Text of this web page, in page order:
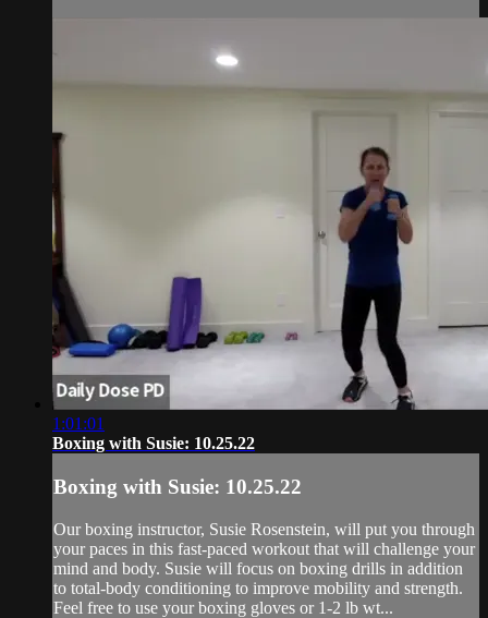
1:01:01
Boxing with Susie: 10.25.22
Boxing with Susie: 10.25.22
Our boxing instructor, Susie Rosenstein, will put you through
your paces in this fast-paced workout that will challenge your
mind and body. Susie will focus on boxing drills in addition
to total-body conditioning to improve mobility and strength.
Feel free to use your boxing gloves or 1-2 lb wt...